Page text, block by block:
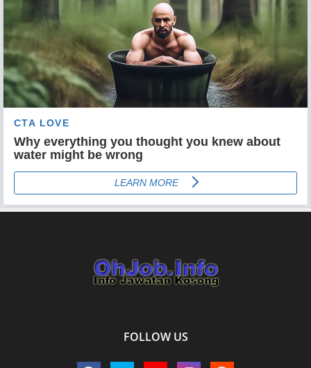
FOLLOW US